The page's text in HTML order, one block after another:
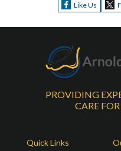
Like Us
PROVIDING
CARE
Quick Links